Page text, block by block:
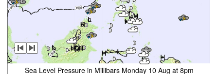
Sea Level Pressure in Millibars Monday 10 Aug at 8pm